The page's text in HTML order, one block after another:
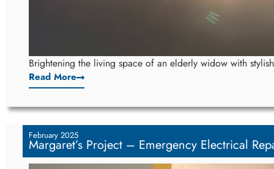
Brightening the living space of an elderly widow with
Read More
February 2025
Margaret’s Project – Emergency Electrical